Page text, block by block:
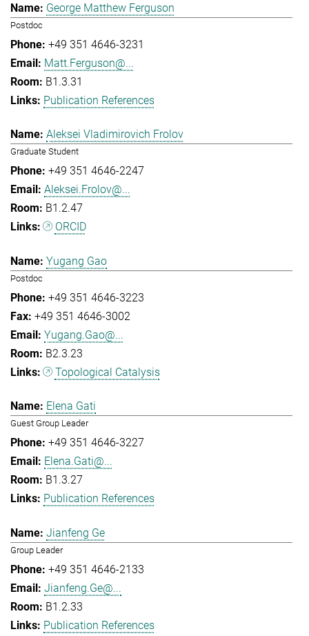
George Matthew Ferguson
Postdoc
+49 351 4646-3231
Matt.Ferguson@...
B1.3.31
Publication References
Aleksei Vladimirovich Frolov
Graduate Student
+49 351 4646-2247
Aleksei.Frolov@...
B1.2.47
ORCID
Yugang Gao
Postdoc
+49 351 4646-3223
+49 351 4646-3002
Yugang.Gao@...
B2.3.23
Topological Catalysis
Elena Gati
Guest Group Leader
+49 351 4646-3227
Elena.Gati@...
B1.3.27
Publication References
Jianfeng Ge
Group Leader
+49 351 4646-2133
Jianfeng.Ge@...
B1.2.33
Publication References